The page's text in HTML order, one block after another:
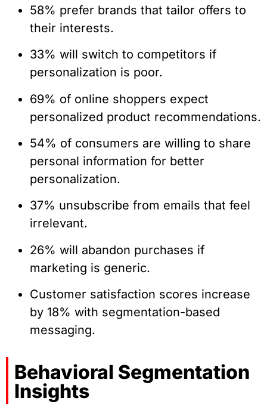
58% prefer brands that tailor offers to
their interests.
33% will switch to competitors if
personalization is poor.
69% of online shoppers expect
personalized product recommendations.
54% of consumers are willing to share
personal information for better
personalization.
37% unsubscribe from emails that feel
irrelevant.
26% will abandon purchases if
marketing is generic.
Customer satisfaction scores increase
by 18% with segmentation-based
messaging.
Behavioral Segmentation
Insights